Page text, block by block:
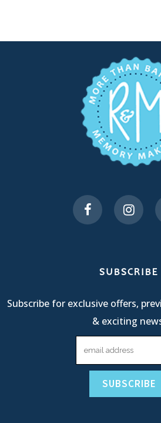
SUBSCRIBE
Subscribe for exclusive offers,
& exciting